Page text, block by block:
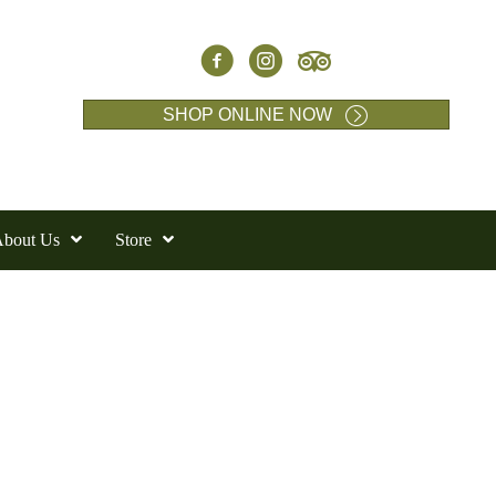
SHOP ONLINE NOW
Us Store